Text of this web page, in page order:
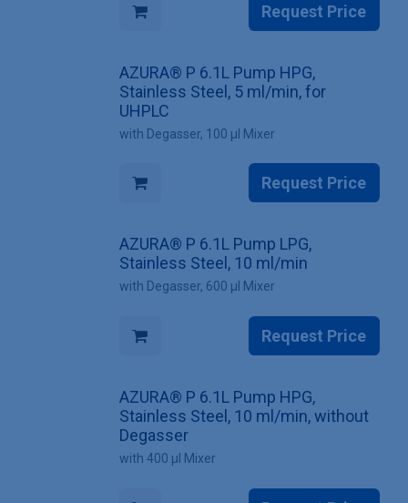
Request Price
AZURA® P 6.1L Pump HPG,
Stainless Steel, 5 ml/min, for
UHPLC
with Degasser, 100 µl Mixer
Request Price
AZURA® P 6.1L Pump LPG,
Stainless Steel, 10 ml/min
with Degasser, 600 µl Mixer
Request Price
AZURA® P 6.1L Pump HPG,
Stainless Steel, 10 ml/min, without
Degasser
with 400 µl Mixer